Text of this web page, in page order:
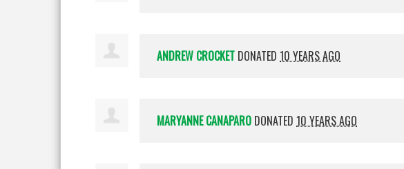
ANDREW CROCKET DONATED 10 YEARS AGO
MARYANNE CANAPARO DONATED 10 YEARS AGO